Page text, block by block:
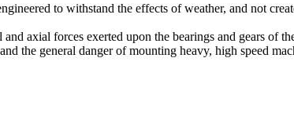
to withstand the effects of weather, and not
axial forces exerted upon the bearings and gears of
the general danger of mounting heavy, high speed